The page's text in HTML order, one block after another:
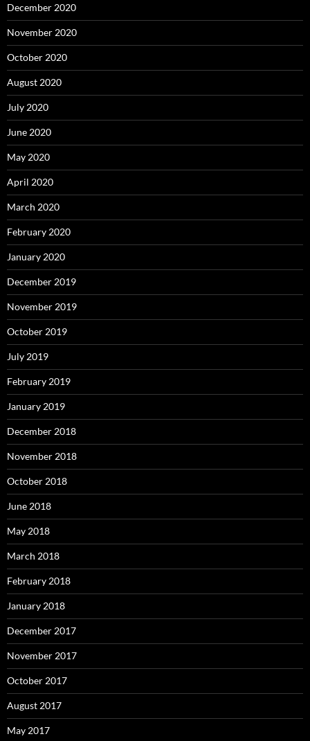
December 2020
November 2020
October 2020
August 2020
July 2020
June 2020
May 2020
April 2020
March 2020
February 2020
January 2020
December 2019
November 2019
October 2019
July 2019
February 2019
January 2019
December 2018
November 2018
October 2018
June 2018
May 2018
March 2018
February 2018
January 2018
December 2017
November 2017
October 2017
August 2017
May 2017